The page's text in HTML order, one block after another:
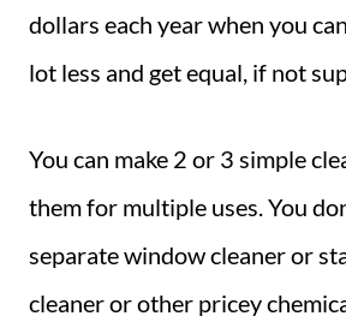
dollars each year when you
lot less and get equal, if not
You can make 2 or 3 simple
them for multiple uses. You
separate window cleaner or
cleaner or other pricey